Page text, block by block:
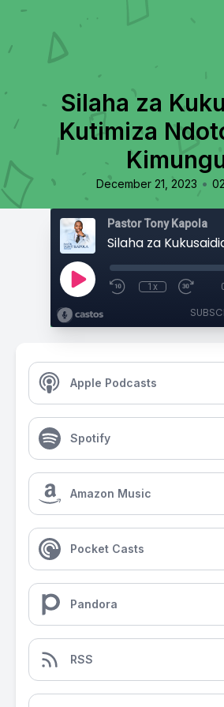
Silaha za
Kutimiza
December 21, 2023 •
Pastor Tony Kapola
1x
Apple Podcasts
Spotify
Amazon Music
Pocket Casts
Pandora
RSS